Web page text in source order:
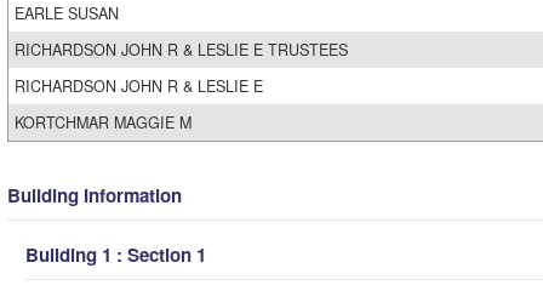
EARLE SUSAN
RICHARDSON JOHN R & LESLIE E TRUSTEES
RICHARDSON JOHN R & LESLIE E
KORTCHMAR MAGGIE M
Building Information
Building 1 : Section 1